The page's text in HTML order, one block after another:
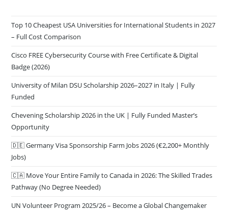
Top 10 Cheapest USA Universities for International Students in 2027
– Full Cost Comparison
Cisco FREE Cybersecurity Course with Free Certificate & Digital
Badge (2026)
University of Milan DSU Scholarship 2026–2027 in Italy | Fully
Funded
Chevening Scholarship 2026 in the UK | Fully Funded Master’s
Opportunity
🇩🇪 Germany Visa Sponsorship Farm Jobs 2026 (€2,200+ Monthly
Jobs)
🇨🇦 Move Your Entire Family to Canada in 2026: The Skilled Trades
Pathway (No Degree Needed)
UN Volunteer Program 2025/26 – Become a Global Changemaker